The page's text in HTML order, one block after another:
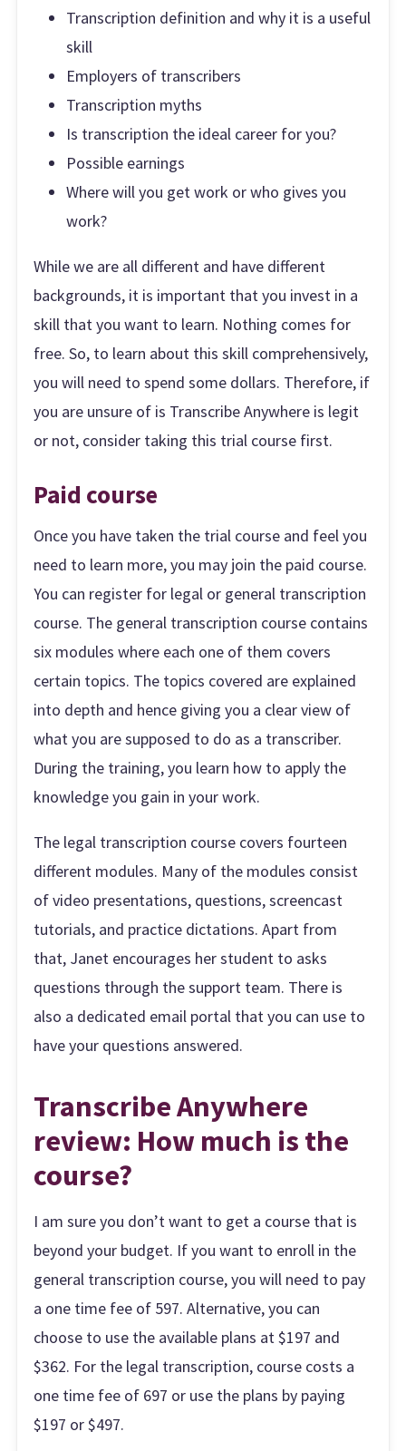
Transcription definition and why it is a useful
skill
Employers of transcribers
Transcription myths
Is transcription the ideal career for you?
Possible earnings
Where will you get work or who gives you
work?
While we are all different and have different
backgrounds, it is important that you invest in a
skill that you want to learn. Nothing comes for
free. So, to learn about this skill comprehensively,
you will need to spend some dollars. Therefore, if
you are unsure of is Transcribe Anywhere is legit
or not, consider taking this trial course first.
Paid course
Once you have taken the trial course and feel you
need to learn more, you may join the paid course.
You can register for legal or general transcription
course. The general transcription course contains
six modules where each one of them covers
certain topics. The topics covered are explained
into depth and hence giving you a clear view of
what you are supposed to do as a transcriber.
During the training, you learn how to apply the
knowledge you gain in your work.
The legal transcription course covers fourteen
different modules. Many of the modules consist
of video presentations, questions, screencast
tutorials, and practice dictations. Apart from
that, Janet encourages her student to asks
questions through the support team. There is
also a dedicated email portal that you can use to
have your questions answered.
Transcribe Anywhere
review: How much is the
course?
I am sure you don’t want to get a course that is
beyond your budget. If you want to enroll in the
general transcription course, you will need to pay
a one time fee of 597. Alternative, you can
choose to use the available plans at $197 and
$362. For the legal transcription, course costs a
one time fee of 697 or use the plans by paying
$197 or $497.